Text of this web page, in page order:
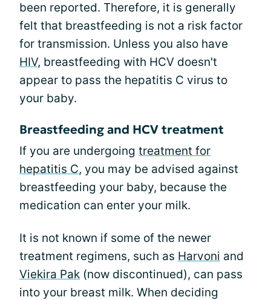
been reported. Therefore, it is generally
felt that breastfeeding is not a risk factor
for transmission. Unless you also have
HIV, breastfeeding with HCV doesn't
appear to pass the hepatitis C virus to
your baby.
Breastfeeding and HCV treatment
If you are undergoing treatment for
hepatitis C, you may be advised against
breastfeeding your baby, because the
medication can enter your milk.
It is not known if some of the newer
treatment regimens, such as Harvoni and
Viekira Pak (now discontinued), can pass
into your breast milk. When deciding